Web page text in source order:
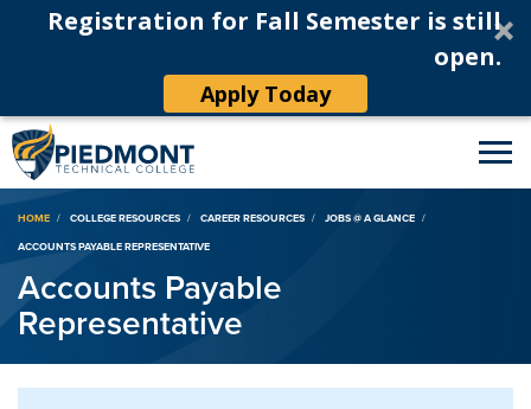
Registration for Fall Semester is still
open.
Apply Today
Breadcrumb
HOME COLLEGE RESOURCES CAREER RESOURCES
JOBS @ A GLANCE
ACCOUNTS PAYABLE REPRESENTATIVE
Accounts Payable
Representative